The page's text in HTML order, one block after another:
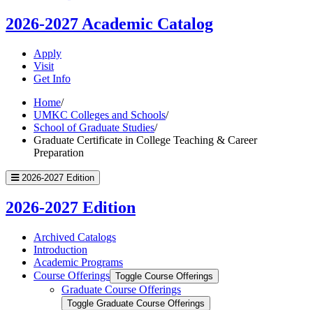
2026-2027 Academic Catalog
Apply
Visit
Get Info
Home/
UMKC Colleges and Schools/
School of Graduate Studies/
Graduate Certificate in College Teaching & Career
Preparation
2026-2027 Edition
2026-2027 Edition
Archived Catalogs
Introduction
Academic Programs
Course Offerings Toggle Course Offerings
Graduate Course Offerings
Toggle Graduate Course Offerings